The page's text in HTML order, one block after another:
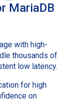
MariaDB
with high-
thousands of
low latency.
for high
on